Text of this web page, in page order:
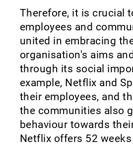
Therefore, it is crucial
employees and
united in embracing
organisation's aims
through its social
example, Netflix and
their employees, and
the communities also
behaviour towards
Netflix offers 52